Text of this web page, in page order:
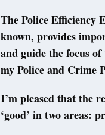
The Police Efficiency
known, provides
and guide the focus
my Police and Crime
I’m pleased that the
‘good’ in two areas: